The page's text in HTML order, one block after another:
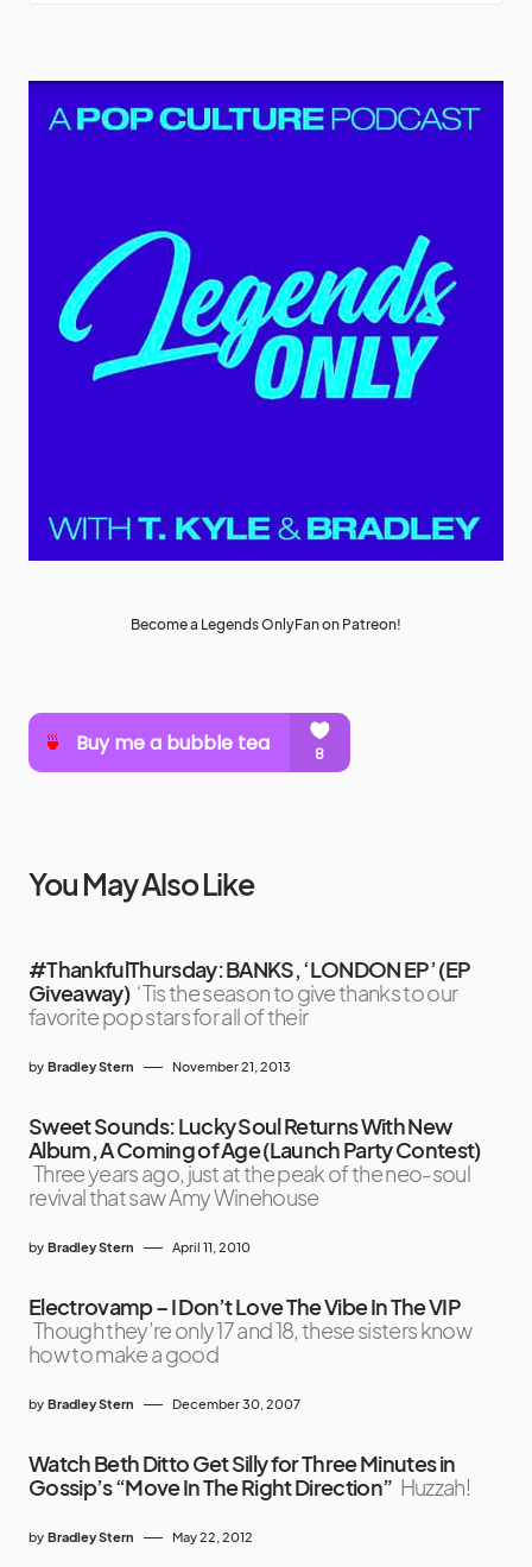
Become a Legends OnlyFan on Patreon!
You May Also Like
#ThankfulThursday: BANKS, ‘LONDON EP’ (EP
Giveaway) ‘Tis the season to give thanks to our
favorite pop stars for all of their
by Bradley Stern November 21, 2013
Sweet Sounds: Lucky Soul Returns With New
Album, A Coming of Age (Launch Party Contest)
Three years ago, just at the peak of the neo-soul
revival that saw Amy Winehouse
by Bradley Stern April 11, 2010
Electrovamp – I Don’t Love The Vibe In The VIP
Though they’re only 17 and 18, these sisters know
how to make a good
by Bradley Stern December 30, 2007
Watch Beth Ditto Get Silly for Three Minutes in
Gossip’s “Move In The Right Direction” Huzzah!
by Bradley Stern May 22, 2012